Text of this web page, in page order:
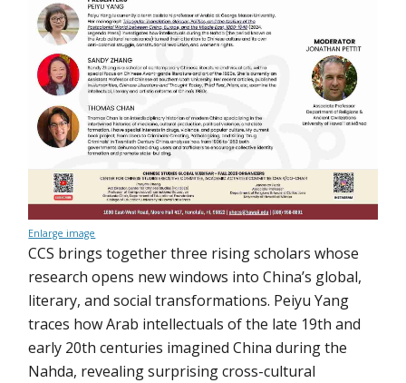
Enlarge image
CCS brings together three rising scholars whose
research opens new windows into China’s global,
literary, and social transformations. Peiyu Yang
traces how Arab intellectuals of the late 19th and
early 20th centuries imagined China during the
Nahda, revealing surprising cross-cultural